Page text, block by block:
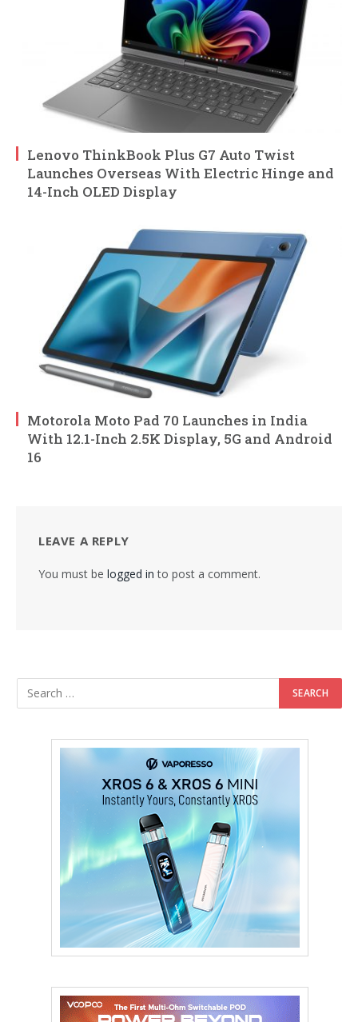
Lenovo ThinkBook Plus G7 Auto Twist
Launches Overseas With Electric Hinge and
14-Inch OLED Display
Motorola Moto Pad 70 Launches in India
With 12.1-Inch 2.5K Display, 5G and Android
16
LEAVE A REPLY
You must be logged in to post a comment.